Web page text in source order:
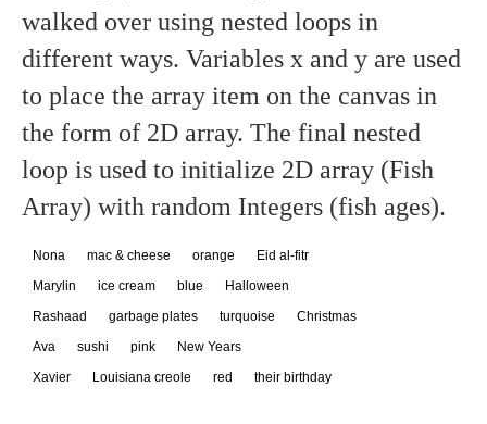
walked over using nested loops in
different ways. Variables x and y are used
to place the array item on the canvas in
the form of 2D array. The final nested
loop is used to initialize 2D array (Fish
Array) with random Integers (fish ages).